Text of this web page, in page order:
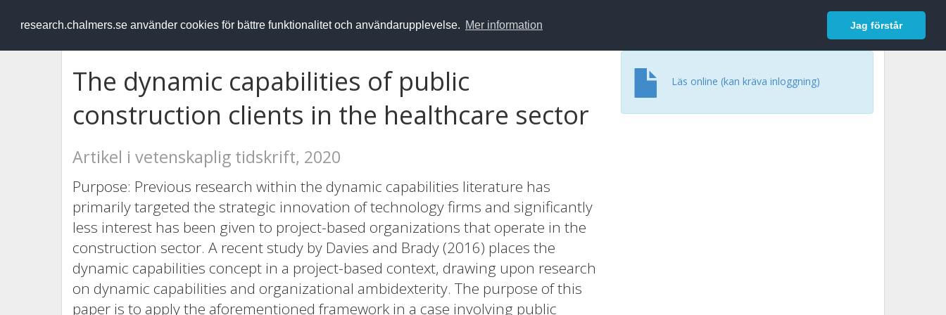
research.chalmers.se använder cookies för bättre funktionalitet och användarupplevelse. Mer information Jag förstår
RESEARCH.chalmers.se Logga in
The dynamic capabilities of public
construction clients in the healthcare sector
Artikel i vetenskaplig tidskrift, 2020
Purpose: Previous research within the dynamic capabilities literature has
primarily targeted the strategic innovation of technology firms and significantly
less interest has been given to project-based organizations that operate in the
construction sector. A recent study by Davies and Brady (2016) places the
dynamic capabilities concept in a project-based context, drawing upon research
on dynamic capabilities and organizational ambidexterity. The purpose of this
paper is to apply the aforementioned framework in a case involving public
Läs online (kan kräva inloggning)